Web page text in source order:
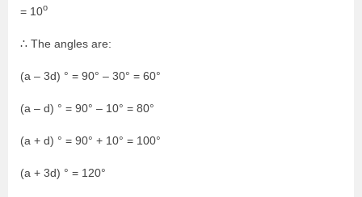
= 10o
∴ The angles are:
(a – 3d) ° = 90° – 30° = 60°
(a – d) ° = 90° – 10° = 80°
(a + d) ° = 90° + 10° = 100°
(a + 3d) ° = 120°